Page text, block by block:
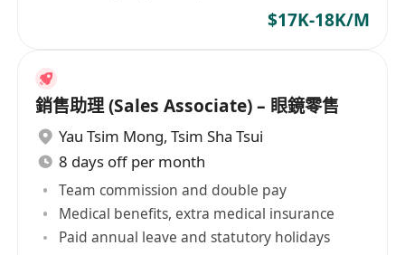
$17K-18K/M
銷售助理 (Sales Associate) – 眼鏡零售
Yau Tsim Mong, Tsim Sha Tsui
8 days off per month
Team commission and double pay
Medical benefits, extra medical insurance
Paid annual leave and statutory holidays